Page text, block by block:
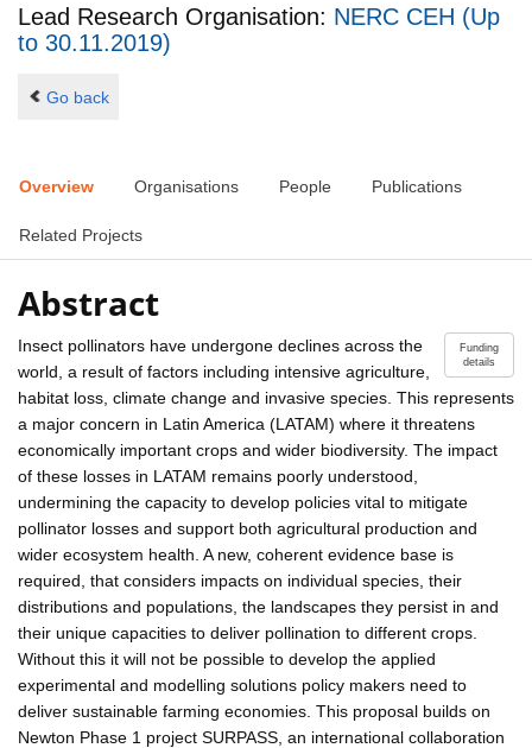
Lead Research Organisation: NERC CEH (Up
to 30.11.2019)
Go back
Overview Organisations People Publications
Related Projects
Abstract
Funding
details
Insect pollinators have undergone declines across the
world, a result of factors including intensive agriculture,
habitat loss, climate change and invasive species. This represents
a major concern in Latin America (LATAM) where it threatens
economically important crops and wider biodiversity. The impact
of these losses in LATAM remains poorly understood,
undermining the capacity to develop policies vital to mitigate
pollinator losses and support both agricultural production and
wider ecosystem health. A new, coherent evidence base is
required, that considers impacts on individual species, their
distributions and populations, the landscapes they persist in and
their unique capacities to deliver pollination to different crops.
Without this it will not be possible to develop the applied
experimental and modelling solutions policy makers need to
deliver sustainable farming economies. This proposal builds on
Newton Phase 1 project SURPASS, an international collaboration